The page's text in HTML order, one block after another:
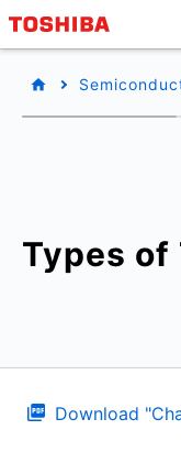
Types
Download